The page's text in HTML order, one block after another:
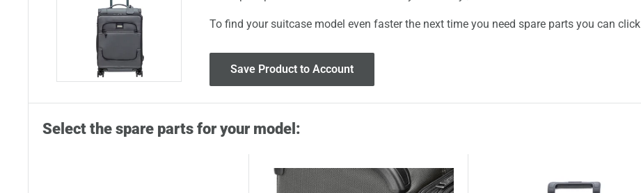
To find your suitcase model even faster the next time you need spare parts you can
Save Product to Account
Select the spare parts for your model: